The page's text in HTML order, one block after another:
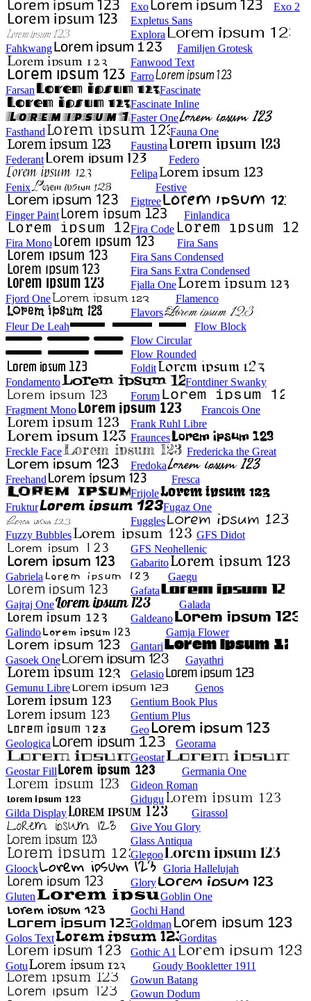
Exo
Exo 2
Expletus Sans
Explora
Fahkwang
Familjen Grotesk
Fanwood Text
Farro
Farsan
Fascinate
Fascinate Inline
Faster One
Fasthand
Fauna One
Faustina
Federant
Federo
Felipa
Fenix
Festive
Figtree
Finger Paint
Finlandica
Fira Code
Fira Mono
Fira Sans
Fira Sans Condensed
Fira Sans Extra Condensed
Fjalla One
Fjord One
Flamenco
Flavors
Fleur De Leah
Flow Block
Flow Circular
Flow Rounded
Foldit
Fondamento
Fontdiner Swanky
Forum
Fragment Mono
Francois One
Frank Ruhl Libre
Fraunces
Freckle Face
Fredericka the Great
Fredoka
Freehand
Fresca
Frijole
Fruktur
Fugaz One
Fuggles
Fuzzy Bubbles
GFS Didot
GFS Neohellenic
Gabarito
Gabriela
Gaegu
Gafata
Gajraj One
Galada
Galdeano
Galindo
Gamja Flower
Gantari
Gasoek One
Gayathri
Gelasio
Gemunu Libre
Genos
Gentium Book Plus
Gentium Plus
Geo
Geologica
Georama
Geostar
Geostar Fill
Germania One
Gideon Roman
Gidugu
Gilda Display
Girassol
Give You Glory
Glass Antiqua
Glegoo
Gloock
Gloria Hallelujah
Glory
Gluten
Goblin One
Gochi Hand
Goldman
Golos Text
Gorditas
Gothic A1
Gotu
Goudy Bookletter 1911
Gowun Batang
Gowun Dodum